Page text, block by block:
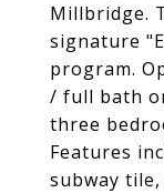
Millbridge.
signature
program.
/ full bath
three
Features
subway